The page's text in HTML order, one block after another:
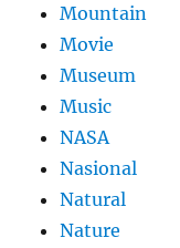
Mountain
Movie
Museum
Music
NASA
Nasional
Natural
Nature